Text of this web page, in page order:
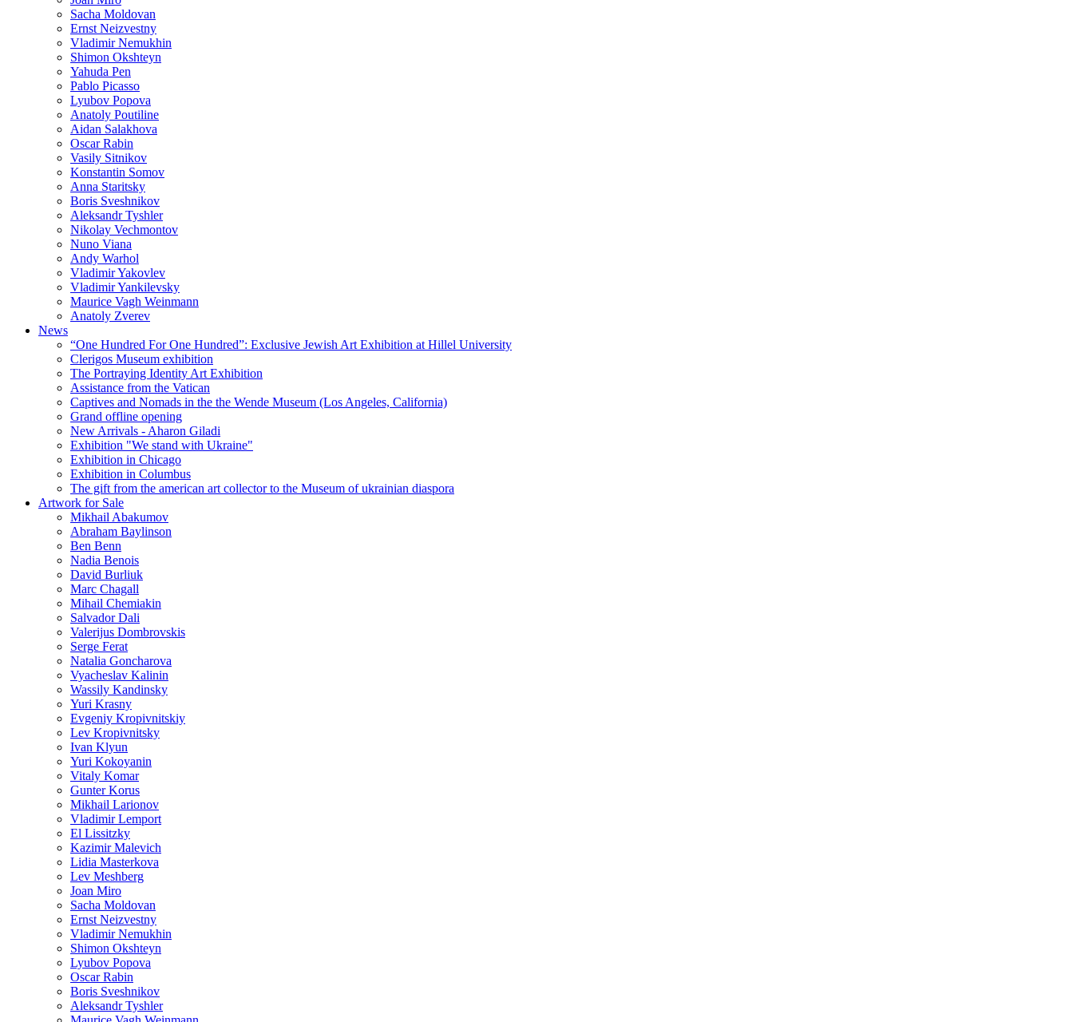
Sacha Moldovan
Ernst Neizvestny
Vladimir Nemukhin
Shimon Okshteyn
Yahuda Pen
Pablo Picasso
Lyubov Popova
Anatoly Poutiline
Aidan Salakhova
Oscar Rabin
Vasily Sitnikov
Konstantin Somov
Anna Staritsky
Boris Sveshnikov
Aleksandr Tyshler
Nikolay Vechmontov
Nuno Viana
Andy Warhol
Vladimir Yakovlev
Vladimir Yankilevsky
Maurice Vagh Weinmann
Anatoly Zverev
News
“One Hundred For One Hundred”: Exclusive Jewish Art Exhibition at Hillel University
Clerigos Museum exhibition
The Portraying Identity Art Exhibition
Assistance from the Vatican
Captives and Nomads in the the Wende Museum (Los Angeles, California)
Grand offline opening
New Arrivals - Aharon Giladi
Exhibition "We stand with Ukraine"
Exhibition in Chicago
Exhibition in Columbus
The gift from the american art collector to the Museum of ukrainian diaspora
Artwork for Sale
Mikhail Abakumov
Abraham Baylinson
Ben Benn
Nadia Benois
David Burliuk
Marc Chagall
Mihail Chemiakin
Salvador Dali
Valerijus Dombrovskis
Serge Ferat
Natalia Goncharova
Vyacheslav Kalinin
Wassily Kandinsky
Yuri Krasny
Evgeniy Kropivnitskiy
Lev Kropivnitsky
Ivan Klyun
Yuri Kokoyanin
Vitaly Komar
Gunter Korus
Mikhail Larionov
Vladimir Lemport
El Lissitzky
Kazimir Malevich
Lidia Masterkova
Lev Meshberg
Joan Miro
Sacha Moldovan
Ernst Neizvestny
Vladimir Nemukhin
Shimon Okshteyn
Lyubov Popova
Oscar Rabin
Boris Sveshnikov
Aleksandr Tyshler